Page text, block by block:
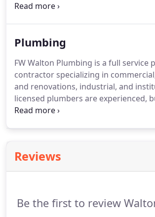
plan, budget, manage, and optimize
downtime and premature roof failure
Plumbing
FW Walton Plumbing is a full service
contractor specializing in
and renovations, industrial, and
licensed plumbers are experienced,
professionals whose #1 priority is
Reviews
Be the first to review